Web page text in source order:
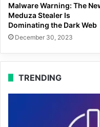
Malware Warning: The
Meduza Stealer Is
Dominating the Dark Web
December 30, 2023
TRENDING